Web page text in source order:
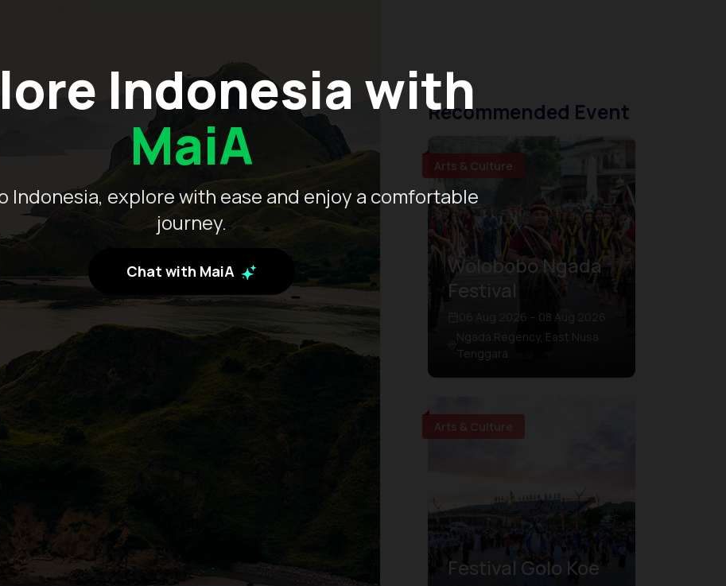
Indonesia with
MaiA
Indonesia, explore with ease and enjoy a comfortable
journey.
Chat with MaiA
Recommended Event
Arts & Culture
Wolobobo Ngada
Festival
06 Aug 2026 – 08 Aug 2026
Ngada Regency, East Nusa
Tenggara
Arts & Culture
Festival Golo Koe